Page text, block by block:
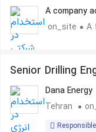
A company
sectors
on_site A
Senior Drilling
Dana Energy
Tehran